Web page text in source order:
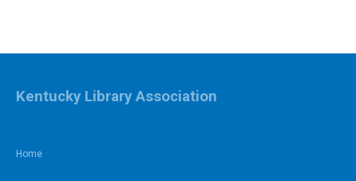
Home
Kentucky Library Association